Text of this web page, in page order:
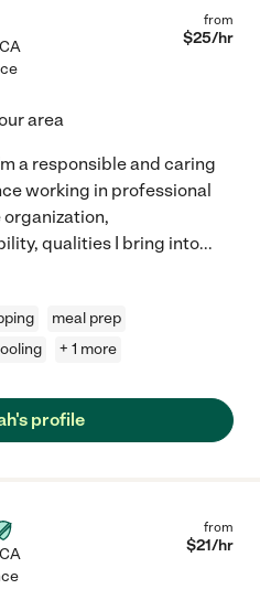
CA
from
$25/hr
area
a responsible and caring
working in professional
qualities I bring into...
meal prep
+ 1 more
profile
CA
from
$21/hr